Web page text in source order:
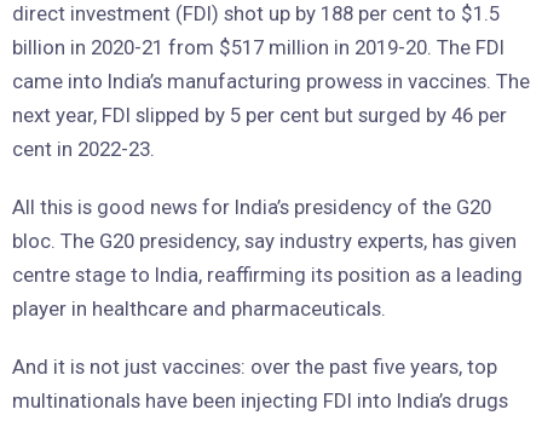
direct investment (FDI) shot up by 188 per cent to $1.5
billion in 2020-21 from $517 million in 2019-20. The FDI
came into India’s manufacturing prowess in vaccines. The
next year, FDI slipped by 5 per cent but surged by 46 per
cent in 2022-23.
All this is good news for India’s presidency of the G20
bloc. The G20 presidency, say industry experts, has given
centre stage to India, reaffirming its position as a leading
player in healthcare and pharmaceuticals.
And it is not just vaccines: over the past five years, top
multinationals have been injecting FDI into India’s drugs